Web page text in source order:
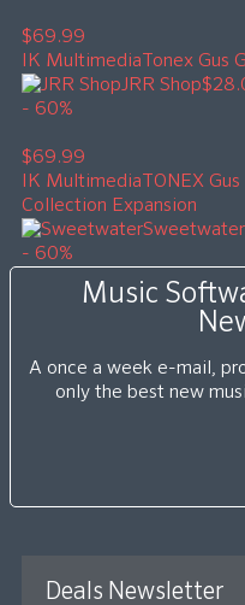
$69.99
IK MultimediaTonex Gus
JRR Shop
- 60%
$69.99
IK MultimediaTONEX
Collection Expansion
Sweetwater
- 60%
Music
A once a week e-mail,
only the best new
Deals Newsletter